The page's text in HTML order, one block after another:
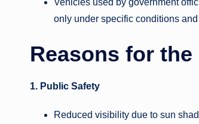
only under specific conditions
Reasons for
1. Public Safety
Reduced visibility due to sun